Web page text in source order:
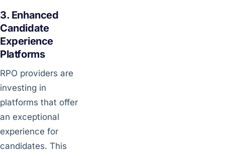
3. Enhanced
Candidate
Experience
Platforms
RPO providers are
investing in
platforms that offer
an exceptional
experience for
candidates. This